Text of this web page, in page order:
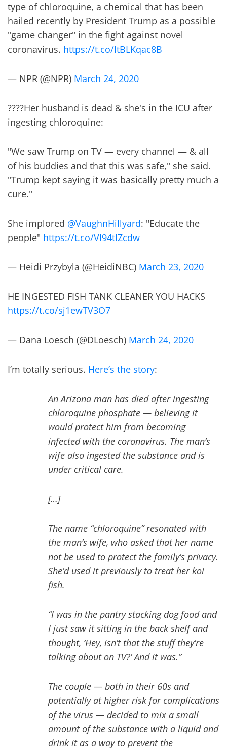
type of chloroquine, a chemical that has been
hailed recently by President Trump as a possible
"game changer" in the fight against novel
coronavirus. https://t.co/ItBLKqac8B
— NPR (@NPR) March 24, 2020
????Her husband is dead & she's in the ICU after
ingesting chloroquine:
"We saw Trump on TV — every channel — & all
of his buddies and that this was safe," she said.
"Trump kept saying it was basically pretty much a
cure."
She implored @VaughnHillyard: "Educate the
people" https://t.co/Vl94tIZcdw
— Heidi Przybyla (@HeidiNBC) March 23, 2020
HE INGESTED FISH TANK CLEANER YOU HACKS
https://t.co/sj1ewTV3O7
— Dana Loesch (@DLoesch) March 24, 2020
I’m totally serious. Here’s the story:
An Arizona man has died after ingesting
chloroquine phosphate — believing it
would protect him from becoming
infected with the coronavirus. The man’s
wife also ingested the substance and is
under critical care.
[…]
The name “chloroquine” resonated with
the man’s wife, who asked that her name
not be used to protect the family’s privacy.
She’d used it previously to treat her koi
fish.
“I was in the pantry stacking dog food and
I just saw it sitting in the back shelf and
thought, ‘Hey, isn’t that the stuff they’re
talking about on TV?’ And it was.”
The couple — both in their 60s and
potentially at higher risk for complications
of the virus — decided to mix a small
amount of the substance with a liquid and
drink it as a way to prevent the